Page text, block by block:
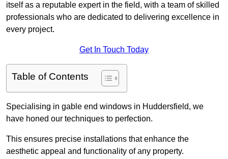
itself as a reputable expert in the field, with a team of skilled
professionals who are dedicated to delivering excellence in
every project.
Get In Touch Today
Table of Contents
Specialising in gable end windows in Huddersfield, we
have honed our techniques to perfection.
This ensures precise installations that enhance the
aesthetic appeal and functionality of any property.